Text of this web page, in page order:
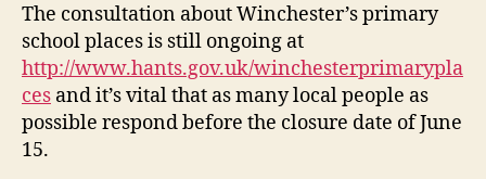
The consultation about Winchester’s primary
school places is still ongoing at
http://www.hants.gov.uk/winchesterprimarypla
ces and it’s vital that as many local people as
possible respond before the closure date of June
15.